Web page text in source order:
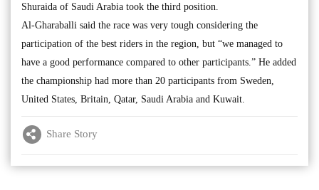
Shuraida of Saudi Arabia took the third position.
Al-Gharaballi said the race was very tough considering the
participation of the best riders in the region, but “we managed to
have a good performance compared to other participants.” He added
the championship had more than 20 participants from Sweden,
United States, Britain, Qatar, Saudi Arabia and Kuwait.
Share Story